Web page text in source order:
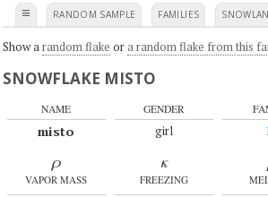
≡ RANDOM SAMPLE FAMILIES
Show a random flake ora random flake from this
SNOWFLAKE MISTO
NAME
misto
GENDER
girl
ρ
VAPOR MASS
κ
FREEZING